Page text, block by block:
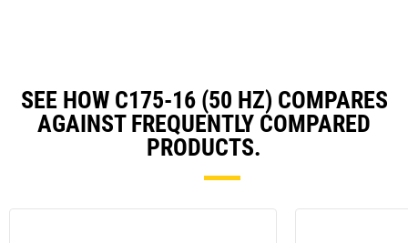
SEE HOW C175-16 (50 HZ) COMPARES
AGAINST FREQUENTLY COMPARED
PRODUCTS.